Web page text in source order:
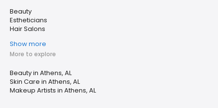
Beauty
Estheticians
Hair Salons
Show more
More to explore
Beauty in Athens, AL
Skin Care in Athens, AL
Makeup Artists in Athens, AL